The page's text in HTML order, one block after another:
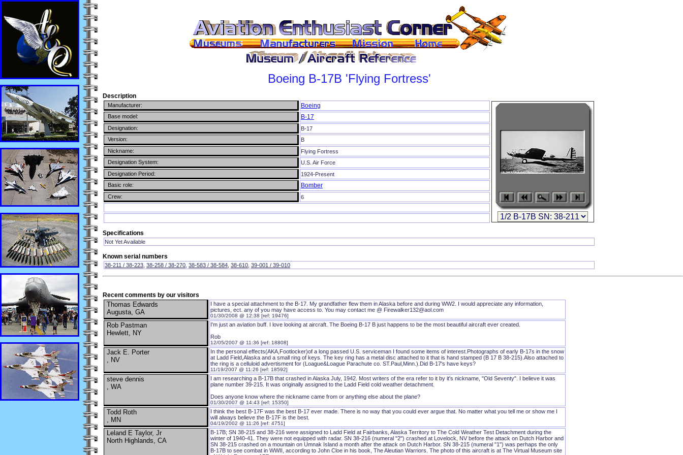
Boeing B-17B 'Flying Fortress'
Description
Manufacturer: Boeing
Base model: B-17
Designation:
B-17
Version:
B
Nickname:
Flying Fortress
Designation System:
U.S. Air Force
Designation Period:
1924-Present
Basic role:
Bomber
Crew: 6
Specifications
Not Yet Available
Known serial numbers
38-211 / 38-223 38-258 / 38-270 38-583 / 38-584 38-610 39-001 / 39-010
Recent comments by our visitors
Thomas Edwards
Augusta, GA
I have a special attachment to the B-17. My grandfather flew them in Alaska before and during WW2. I would appreciate any information,
pictures, ect. any of you may have access to. You may contact me @ Firewalker132@aol.com
01/30/2008 @ 12:38 [ref: 19476]
Rob Pastman
Hewlett, NY
I'm just an aviation buff. I love looking at aircraft. The Boeing B-17 B just happens to be the most beautiful aircraft ever created.
Rob
12/05/2007 @ 11:36 [ref: 18808]
Jack E. Porter
, NV
In the personal effects(AKA,Footlocker)of a long passed U.S. serviceman I found some items of interest.Photographs of early B-17s in the snow
at Ladd Field,Alaska and a small ring of keys. The key ring has a metal disc attached to it that is hand stamped (B 17 B 38-215).Also attached to
the ring is a celluloid advertisment for (Loague&Loague Parachute co. ST.Paul,Minn.).Did B-17's have keys?
11/19/2007 @ 11:26 [ref: 18592]
steve dennis
, WA
I am researching a B-17B that crashed in Alaska July, 1942. Most writers of the era refer to it by it's nickname, "Old Seventy". I believe it was
plane number 39-215. It was originally assigned to the Ladd Field cold weather detachment.
Does anyone know where the nickname came from or anything else about the plane?
01/30/2007 @ 14:43 [ref: 15350]
Todd Roth
, MN
I think the best B-17F was the best B-17 ever made. There is no way that you could ever argue that. No matter what you tell me or show me I
will always believe the B-17F is the best.
04/19/2002 @ 11:26 [ref: 4751]
Leland E Taylor, Jr
North Highlands, CA
B-17B; SN 38-215 and 38-216 were assigned to Ladd Field at Fairbanks, Alaska Territory to The Cold Weather Test Detachment during the
winter of 1940-41. They were not equipped with radar. SN 38-216 (numeral "2") crashed at Lovelock, NV before the attack on Dutch Harbor and
SN 38-215 crashed on a mountain on Umnak Island a month after the attack on Dutch Harbor. SN 38-215 (numeral "1") was perhaps the only
B-17B to see combat in WWII, according to John Cloe in his book, The Aleutian Warriors. The photo of this aircraft is at The Virtual Museum site